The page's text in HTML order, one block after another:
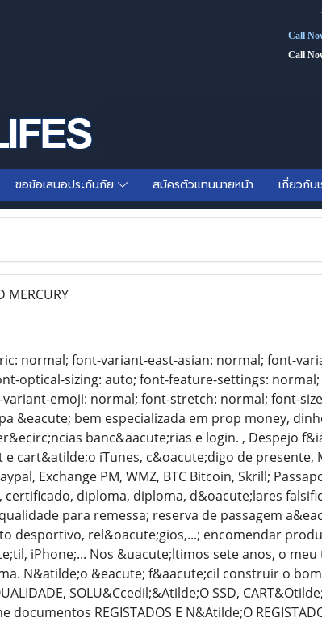
Call
Call
ขอข้อเสนอประกันภัย สมัครตัวแทนนายหน้า เกี่ยวกับเ
MERCURY
normal; font-variant-east-asian: normal; font-
optical-sizing: auto; font-feature-settings:
emoji: normal; font-stretch: normal; font-
&eacute; bem especializada em prop money,
banc&aacute;rias e login. , Despejo
cart&atilde;o iTunes, c&oacute;digo de presente,
Exchange PM, WMZ, BTC Bitcoin, Skrill;
diploma, diploma, d&oacute;lares
para remessa; reserva de passagem
desportivo, rel&oacute;gios,...; encomendar
iPhone;... Nos &uacute;ltimos sete anos, o
N&atilde;o &eacute; f&aacute;cil construir o bom
SOLU&Ccedil;&Atilde;O SSD,
documentos REGISTADOS E N&Atilde;O